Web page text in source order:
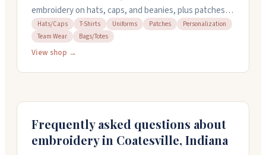
embroidery on hats, caps, and beanies, plus patches
and personalized gear for businesses, teams, and
schools. They handle screen printing on shirts and
uniforms too, along with vehicle graphics and
nationwide shipping available.
Hats/Caps T-Shirts Uniforms Patches
Personalization
Team Wear
Bags/Totes
View shop →
Frequently asked questions about
embroidery in Coatesville, Indiana